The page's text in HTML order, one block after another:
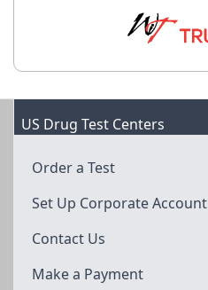
US Drug Test Centers
Order a Test
Set Up Corporate Account
Contact Us
Make a Payment